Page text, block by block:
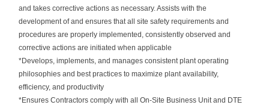
and takes corrective actions as necessary. Assists with the
development of and ensures that all site safety requirements and
procedures are properly implemented, consistently observed and
corrective actions are initiated when applicable
*Develops, implements, and manages consistent plant operating
philosophies and best practices to maximize plant availability,
efficiency, and productivity
*Ensures Contractors comply with all On-Site Business Unit and DTE